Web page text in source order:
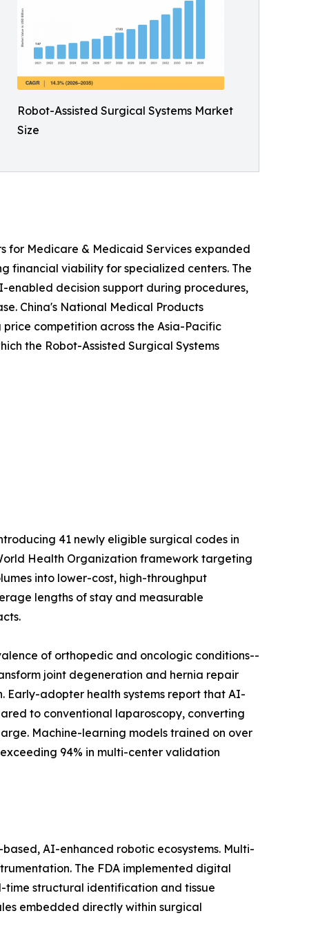
Robot-Assisted Surgical Systems Market
Size
for Medicare & Medicaid Services expanded
financial viability for specialized centers. The
decision support during procedures,
China's National Medical Products
competition across the Asia-Pacific
the Robot-Assisted Surgical Systems
41 newly eligible surgical codes in
Health Organization framework targeting
into lower-cost, high-throughput
lengths of stay and measurable
of orthopedic and oncologic conditions--
joint degeneration and hernia repair
Early-adopter health systems report that AI-
to conventional laparoscopy, converting
Machine-learning models trained on over
94% in multi-center validation
AI-enhanced robotic ecosystems. Multi-
The FDA implemented digital
structural identification and tissue
embedded directly within surgical